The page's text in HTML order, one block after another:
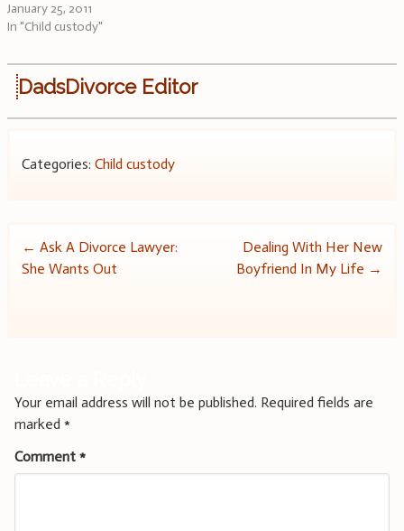
January 25, 2011
In "Child custody"
DadsDivorce Editor
Categories: Child custody
Post
← Ask A Divorce Lawyer:
She Wants Out
Dealing With Her New
Boyfriend In My Life →
Your email address will not be published. Required fields are
marked *
Comment *